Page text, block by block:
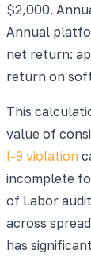
$2,000.
Annual
net return:
return on
This
value of
I-9 violation
incomplete
of Labor
across
has